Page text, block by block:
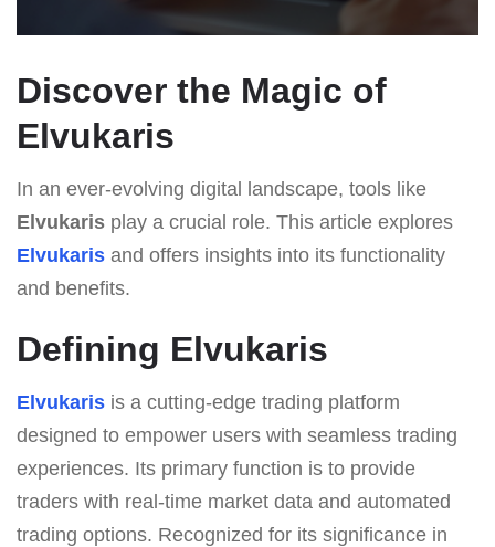
Discover the Magic of
Elvukaris
In an ever-evolving digital landscape, tools like
Elvukaris play a crucial role. This article explores
Elvukaris and offers insights into its functionality
and benefits.
Defining Elvukaris
Elvukaris is a cutting-edge trading platform
designed to empower users with seamless trading
experiences. Its primary function is to provide
traders with real-time market data and automated
trading options. Recognized for its significance in